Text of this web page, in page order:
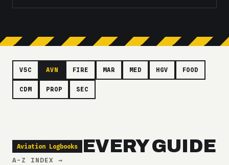
V5C AVN FIRE MAR MED HGV FOOD
CDM PROP SEC
Aviation Logbooks EVERY GUIDE
A-Z INDEX →